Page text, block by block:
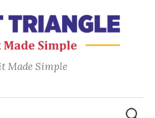
Made Simple
Search
for: